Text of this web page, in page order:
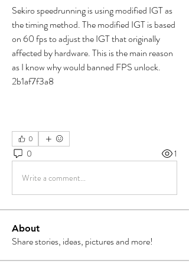
Sekiro speedrunning is using modified IGT as
the timing method. The modified IGT is based
on 60 fps to adjust the IGT that originally
affected by hardware. This is the main reason
as I know why would banned FPS unlock.
2b1af7f3a8
0
0 1
Write a comment...
About
Share stories, ideas, pictures and more!